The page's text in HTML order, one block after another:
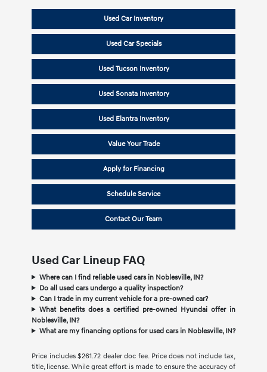
Used Car Inventory
Used Car Specials
Used Tucson Inventory
Used Sonata Inventory
Used Elantra Inventory
Value Your Trade
Apply for Financing
Schedule Service
Contact Our Team
Used Car Lineup FAQ
Where can I find reliable used cars in Noblesville, IN?
Do all used cars undergo a quality inspection?
Can I trade in my current vehicle for a pre-owned car?
What benefits does a certified pre-owned Hyundai offer in
Noblesville, IN?
What are my financing options for used cars in Noblesville, IN?
Price includes $261.72 dealer doc fee. Price does not include tax,
title, license. While great effort is made to ensure the accuracy of